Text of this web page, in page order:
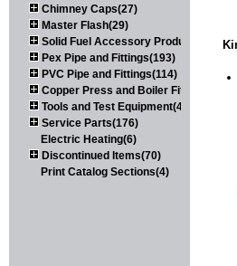
Chimney Caps(27)
Master Flash(29)
Solid Fuel Accessory Products(174)
Pex Pipe and Fittings(193)
PVC Pipe and Fittings(114)
Copper Press and Boiler Fittings(121)
Tools and Test Equipment(417)
Service Parts(176)
Electric Heating(6)
Discontinued Items(70)
Print Catalog Sections(4)